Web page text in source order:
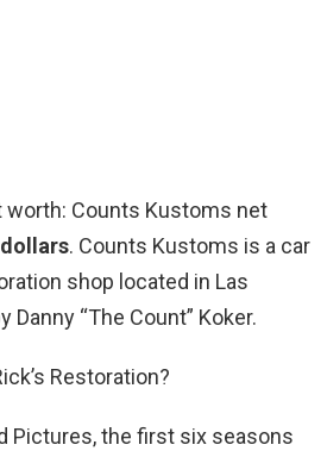
Counts Kustoms net
. Counts Kustoms is a car
shop located in Las
Danny “The Count” Koker.
Restoration?
Pictures, the first six seasons